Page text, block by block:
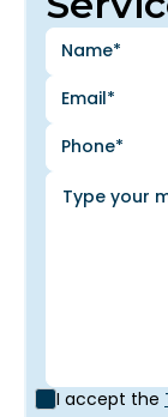
I accept the